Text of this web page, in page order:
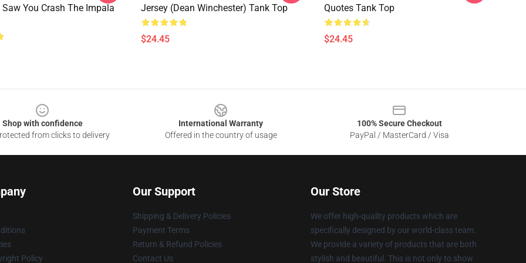
You Crash The Impala
Jersey (Dean Winchester) Tank Top
$24.45
Quotes Tank Top
$24.45
Shop with confidence
from clicks to delivery
International Warranty
Offered in the country of usage
100% Secure Checkout
PayPal / MasterCard / Visa
Policy
Our Support
Shipping & Delivery Policies
Payment Terms
Return & Refund Policies
Contact Us
Our Store
We offer high-quality products which are
specifically designed by our world-class team.
We provide a variety of products that are both
stylish and beautiful. This is not only to show